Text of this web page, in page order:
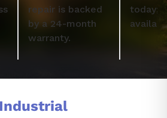
repair is backed
by a 24-month
warranty.
today;